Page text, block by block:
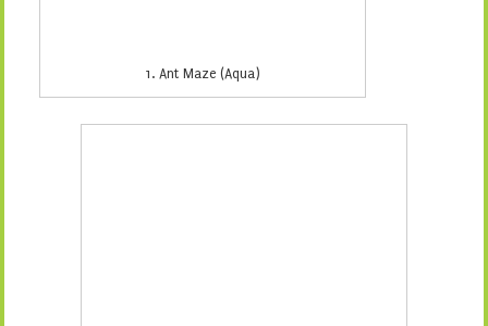
3. Backyard Party (Grey)